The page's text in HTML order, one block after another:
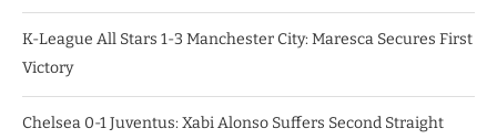
K-League All Stars 1-3 Manchester City: Maresca Secures First
Victory
Chelsea 0-1 Juventus: Xabi Alonso Suffers Second Straight